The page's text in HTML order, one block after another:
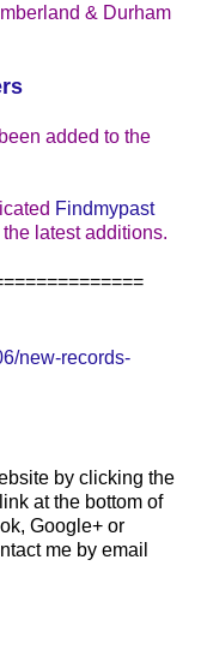
& Durham
added to the
Findmypast
latest additions.
new-records-
by clicking the
at the bottom of
Google+ or
me by email